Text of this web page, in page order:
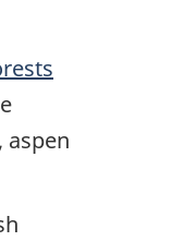
aspen